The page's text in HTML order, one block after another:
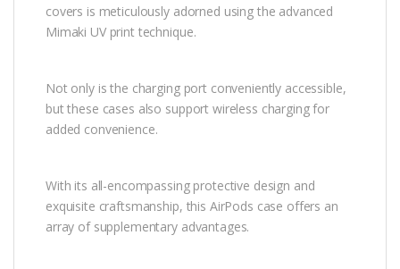
covers is meticulously adorned using the advanced
Mimaki UV print technique.
Not only is the charging port conveniently accessible,
but these cases also support wireless charging for
added convenience.
With its all-encompassing protective design and
exquisite craftsmanship, this AirPods case offers an
array of supplementary advantages.